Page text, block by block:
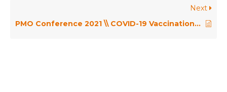
Next
PMO Conference 2021 \\ COVID-19 Vaccination Deployment Programme – Liz Howarth & Mark Angus